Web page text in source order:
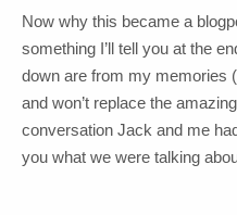
Now why this became a
something I’ll tell you at the
down are from my memories
and won’t replace the
conversation Jack and me
you what we were talking